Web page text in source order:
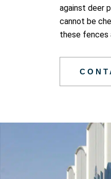
against deer
cannot be
these fences